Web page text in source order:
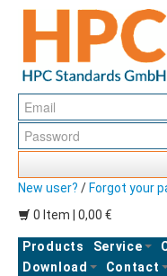
New user? / Forgot your
0 Item | 0,00 €
Products Service
Download
Contact